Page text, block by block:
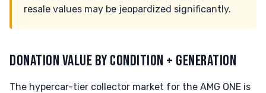
resale values may be jeopardized significantly.
DONATION VALUE BY CONDITION + GENERATION
The hypercar-tier collector market for the AMG ONE is